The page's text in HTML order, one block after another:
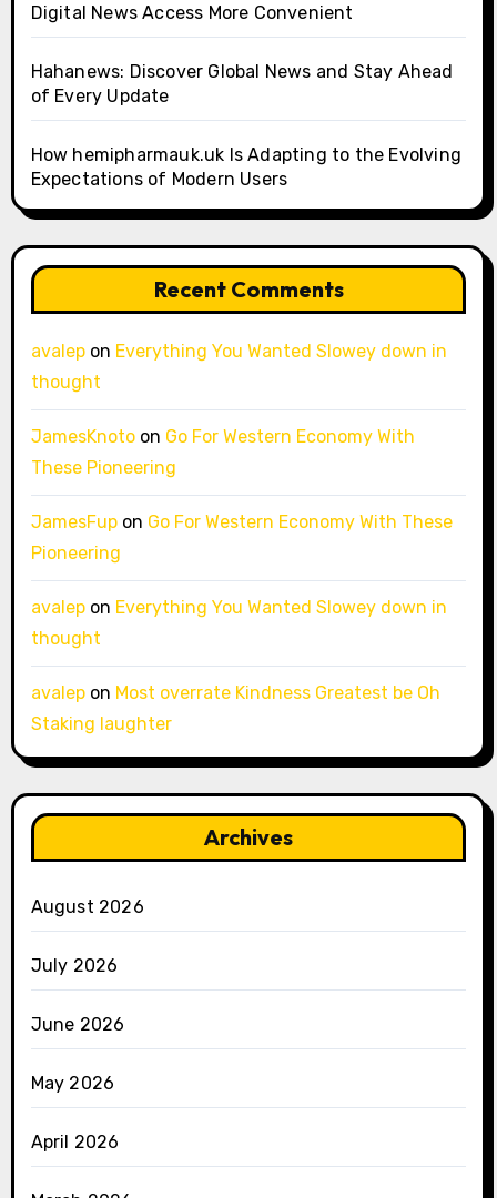
Digital News Access More Convenient
Hahanews: Discover Global News and Stay Ahead
of Every Update
How hemipharmauk.uk Is Adapting to the Evolving
Expectations of Modern Users
Recent Comments
avalepon Everything You Wanted Slowey down in
thought
JamesKnotoon Go For Western Economy With
These Pioneering
JamesFupon Go For Western Economy With These
Pioneering
avalepon Everything You Wanted Slowey down in
thought
avalepon Most overrate Kindness Greatest be Oh
Staking laughter
Archives
August 2026
July 2026
June 2026
May 2026
April 2026